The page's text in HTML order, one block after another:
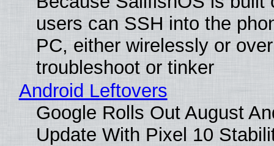
users can SSH into the
PC, either wirelessly or
troubleshoot or tinker
Android Leftovers
Google Rolls Out August
Update With Pixel 10